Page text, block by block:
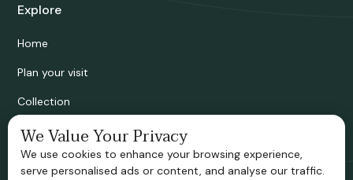
Explore
Home
Plan your visit
Collection
Bridgnorth Historical Society
Support us
We Value Your Privacy
We use cookies to enhance your browsing experience,
serve personalised ads or content, and analyse our traffic.